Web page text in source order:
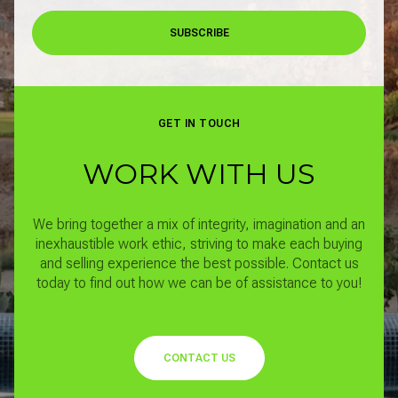
SUBSCRIBE
GET IN TOUCH
WORK WITH US
We bring together a mix of integrity, imagination and an
inexhaustible work ethic, striving to make each buying
and selling experience the best possible. Contact us
today to find out how we can be of assistance to you!
CONTACT US